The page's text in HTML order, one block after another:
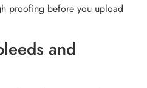
proofing before you upload
and